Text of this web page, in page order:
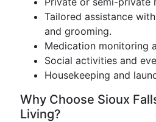
Tailored assistance
and grooming.
Medication monitoring
Social activities and
Housekeeping and
Why Choose Sioux
Living?